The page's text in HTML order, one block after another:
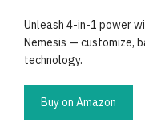
Unleash 4-in-1 power
Nemesis — customize,
technology.
Buy on Amazon